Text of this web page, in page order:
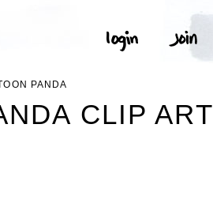
PANDA
CLIP ART